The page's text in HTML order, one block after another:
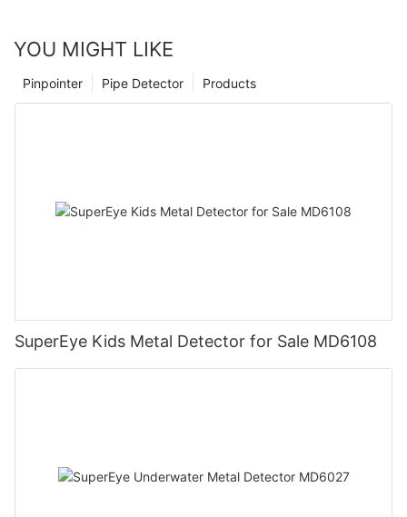
YOU MIGHT LIKE
Products
Pipe Detector
Pinpointer
SuperEye Kids Metal Detector for Sale MD6108